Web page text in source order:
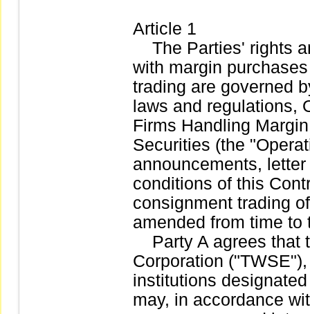
Article 1
The Parties' rights
with margin
trading are governed
laws and regulations,
Firms Handling
Securities (the
announcements,
conditions of this
consignment trading
amended from time to
Party A agrees that
Corporation
institutions
may, in accordance